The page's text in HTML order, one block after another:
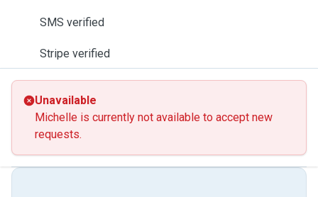
SMS verified
Stripe verified
Unavailable
Michelle is currently not available to accept new
requests.